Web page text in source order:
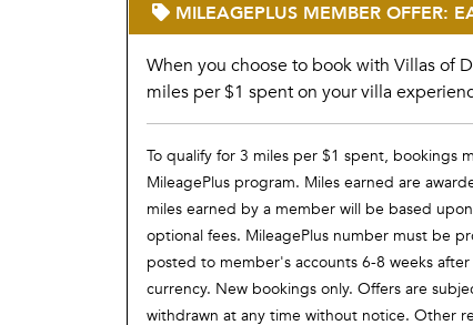
MILEAGEPLUS MEMBER OFFER:
When you choose to book with Villas of
miles per $1 spent on your villa
To qualify for 3 miles per $1 spent, bookings
MileagePlus program. Miles earned are
miles earned by a member will be based
optional fees. MileagePlus number must be
posted to member's accounts 6-8 weeks
currency. New bookings only. Offers are
withdrawn at any time without notice. Other